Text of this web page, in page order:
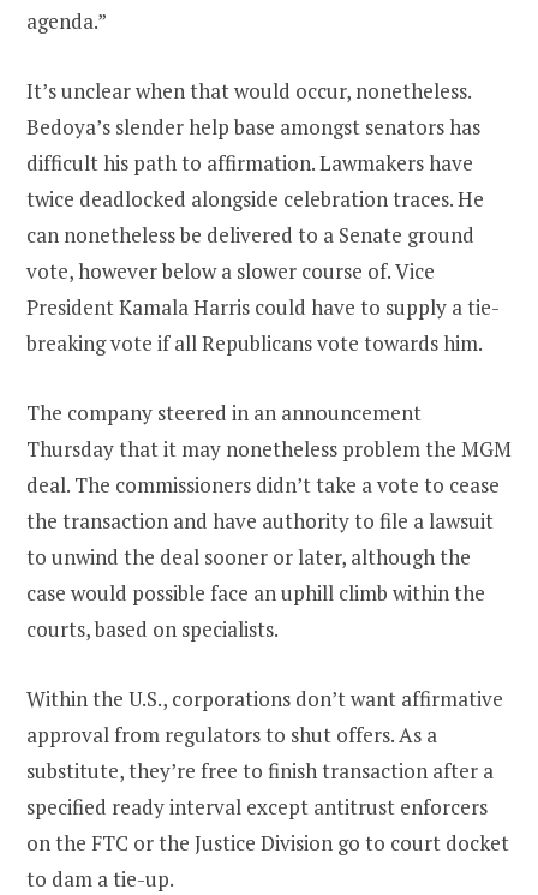
agenda.”
It’s unclear when that would occur, nonetheless.
Bedoya’s slender help base amongst senators has
difficult his path to affirmation. Lawmakers have
twice deadlocked alongside celebration traces. He
can nonetheless be delivered to a Senate ground
vote, however below a slower course of. Vice
President Kamala Harris could have to supply a tie-
breaking vote if all Republicans vote towards him.
The company steered in an announcement
Thursday that it may nonetheless problem the MGM
deal. The commissioners didn’t take a vote to cease
the transaction and have authority to file a lawsuit
to unwind the deal sooner or later, although the
case would possible face an uphill climb within the
courts, based on specialists.
Within the U.S., corporations don’t want affirmative
approval from regulators to shut offers. As a
substitute, they’re free to finish transaction after a
specified ready interval except antitrust enforcers
on the FTC or the Justice Division go to court docket
to dam a tie-up.